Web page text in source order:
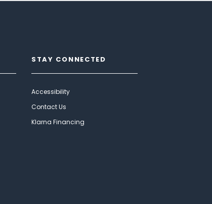
STAY CONNECTED
Accessibility
Contact Us
Klarna Financing